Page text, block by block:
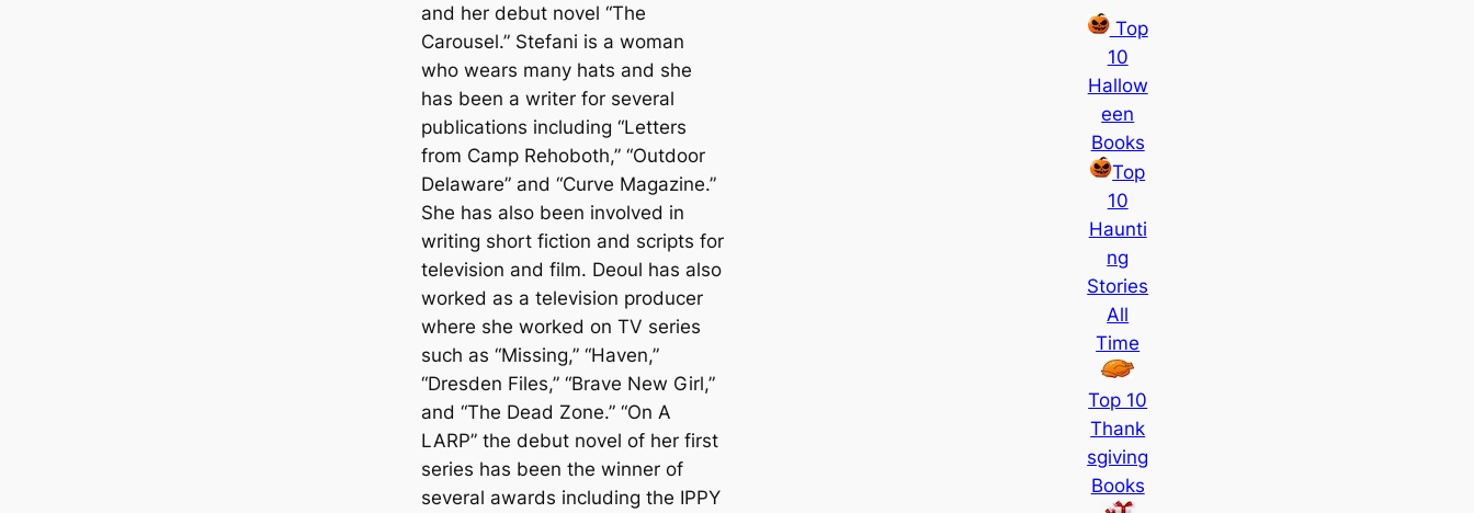
and her debut novel “The
Carousel.” Stefani is a woman
who wears many hats and she
has been a writer for several
publications including “Letters
from Camp Rehoboth,” “Outdoor
Delaware” and “Curve Magazine.”
She has also been involved in
writing short fiction and scripts for
television and film. Deoul has also
worked as a television producer
where she worked on TV series
such as “Missing,” “Haven,”
“Dresden Files,” “Brave New Girl,”
and “The Dead Zone.” “On A
LARP” the debut novel of her first
series has been the winner of
several awards including the IPPY
Top
10
Hallow
een
Books
Top
10
Haunti
ng
Stories
All
Time
Top 10
Thank
sgiving
Books